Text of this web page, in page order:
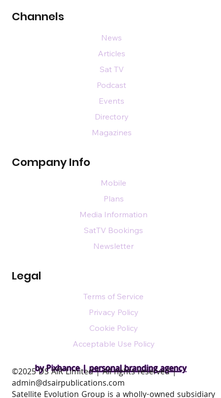
by Pixhance |personal branding agency
Channels
Company Info
Legal
News
Articles
Sat TV
Podcast
Events
Directory
Magazines
Mobile
Plans
Media Information
SatTV Bookings
Newsletter
Terms of Service
Privacy Policy
Cookie Policy
Acceptable Use Policy
​©2025 DS AIR Limited | All rights reserved |
admin@dsairpublications.com
Satellite Evolution Group is a wholly-owned subsidiary